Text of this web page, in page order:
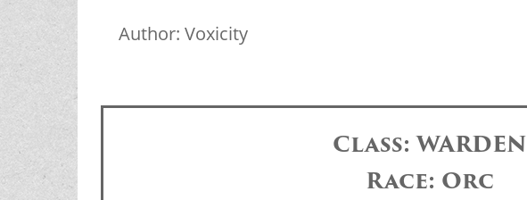
Author: Voxicity
Class: WARDEN
Race: Orc